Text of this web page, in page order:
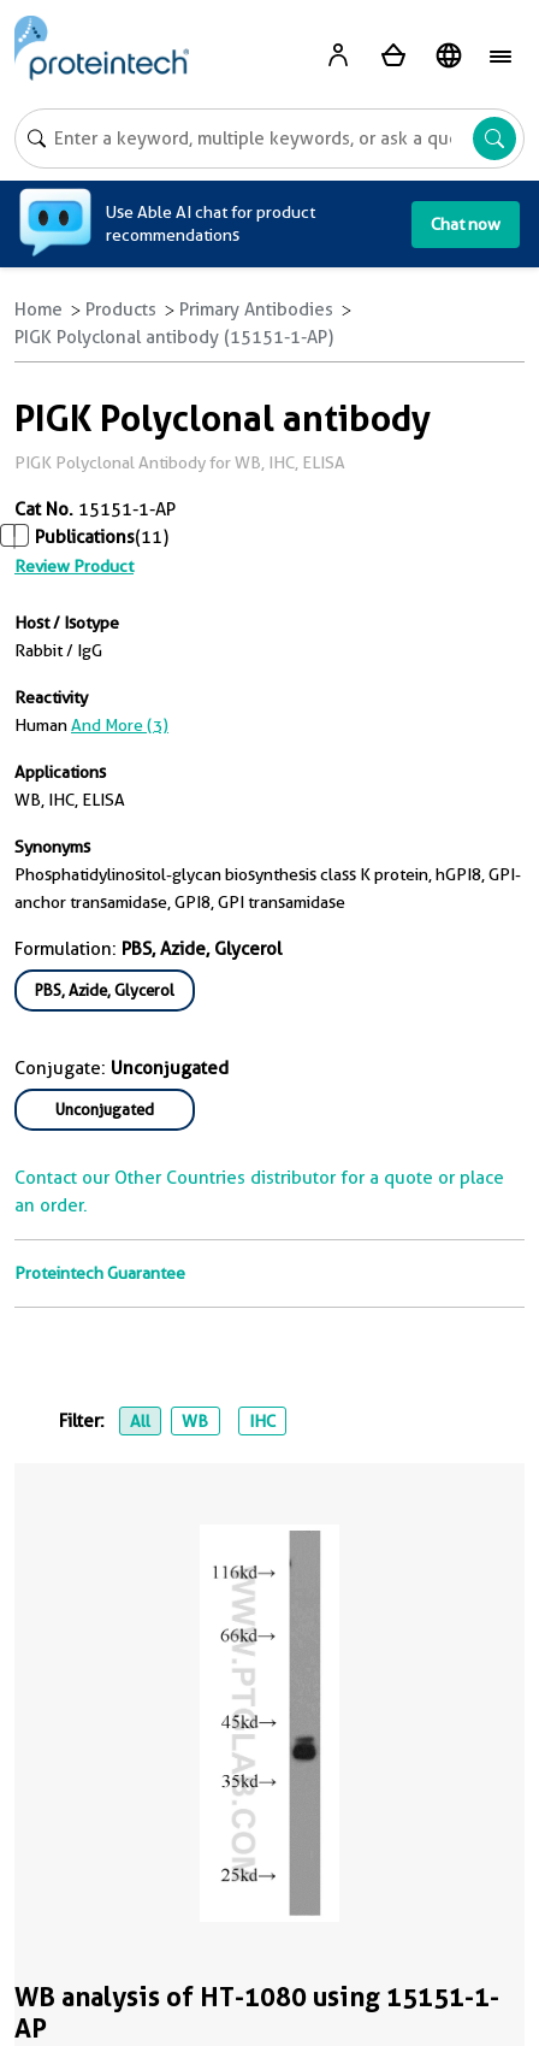
Use Able AI chat for product
recommendations
Chat now
Home Products
Primary Antibodies
PIGK Polyclonal antibody (15151-1-AP)
PIGK Polyclonal antibody
PIGK Polyclonal Antibody for WB, IHC, ELISA
Cat No. 15151-1-AP
Publications(11)
Review Product
Host / Isotype
Rabbit / IgG
Reactivity
HumanAnd More (3)
Applications
WB, IHC, ELISA
Synonyms
Phosphatidylinositol-glycan biosynthesis class K protein, hGPI8, GPI-
anchor transamidase, GPI8, GPI transamidase
Formulation: PBS, Azide, Glycerol
PBS, Azide, Glycerol
Conjugate: Unconjugated
Unconjugated
Contact our Other Countries distributor for a quote or place
an order.
Proteintech Guarantee
Filter: All WB IHC
WB analysis of HT-1080 using 15151-1-
AP